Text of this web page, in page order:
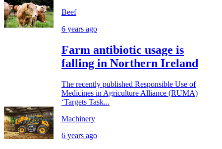
Beef
6 years ago
Farm antibiotic usage is
falling in Northern Ireland
The recently published Responsible Use of
Medicines in Agriculture Alliance (RUMA)
‘Targets Task...
Machinery
6 years ago